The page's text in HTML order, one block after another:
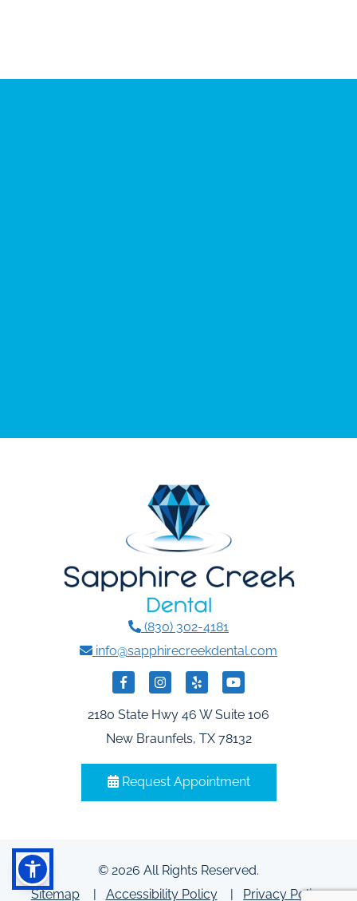
(830) 302-4181
info@sapphirecreekdental.com
2180 State Hwy 46 W Suite 106
New Braunfels, TX 78132
Request Appointment
© 2026 All Rights Reserved.
Sitemap
Accessibility Policy Privacy Policy